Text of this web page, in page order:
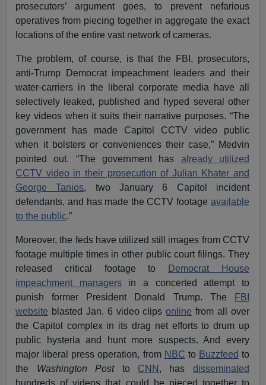
prosecutors’ argument goes, to prevent nefarious
operatives from piecing together in aggregate the exact
locations of the entire vast network of cameras.
The problem, of course, is that the FBI, prosecutors,
anti-Trump Democrat impeachment leaders and their
water-carriers in the liberal corporate media have all
selectively leaked, published and hyped several other
key videos when it suits their narrative purposes. “The
government has made Capitol CCTV video public
when it bolsters or conveniences their case,” Medvin
pointed out. “The government has already utilized
CCTV video in their prosecution of Julian Khater and
George Tanios, two January 6 Capitol incident
defendants, and has made the CCTV footage available
to the public.”
Moreover, the feds have utilized still images from CCTV
footage multiple times in other public court filings. They
released critical footage to
Democrat House
impeachment managersin a concerted attempt to
punish former President Donald Trump. The
FBI
website blasted Jan. 6 video clipsonline from all over
the Capitol complex in its drag net efforts to drum up
public hysteria and hunt more suspects. And every
major liberal press operation, from NBC to Buzzfeed to
the Washington Postto CNN , has disseminated
hundreds of videos that could be pieced together to